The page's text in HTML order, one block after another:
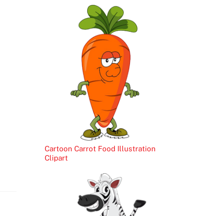
Cartoon Carrot Food Illustration
Clipart